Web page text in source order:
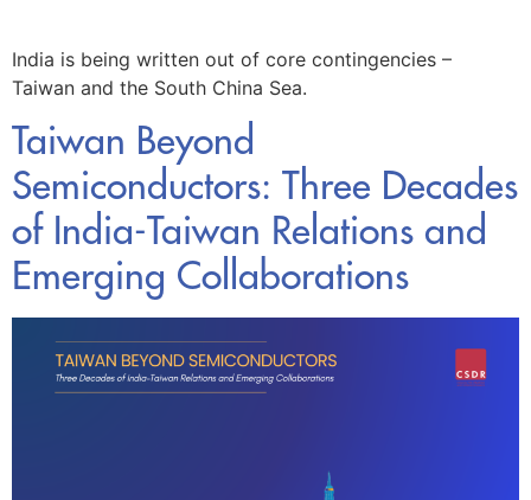
India is being written out of core contingencies –
Taiwan and the South China Sea.
Taiwan Beyond
Semiconductors: Three Decades
of India-Taiwan Relations and
Emerging Collaborations